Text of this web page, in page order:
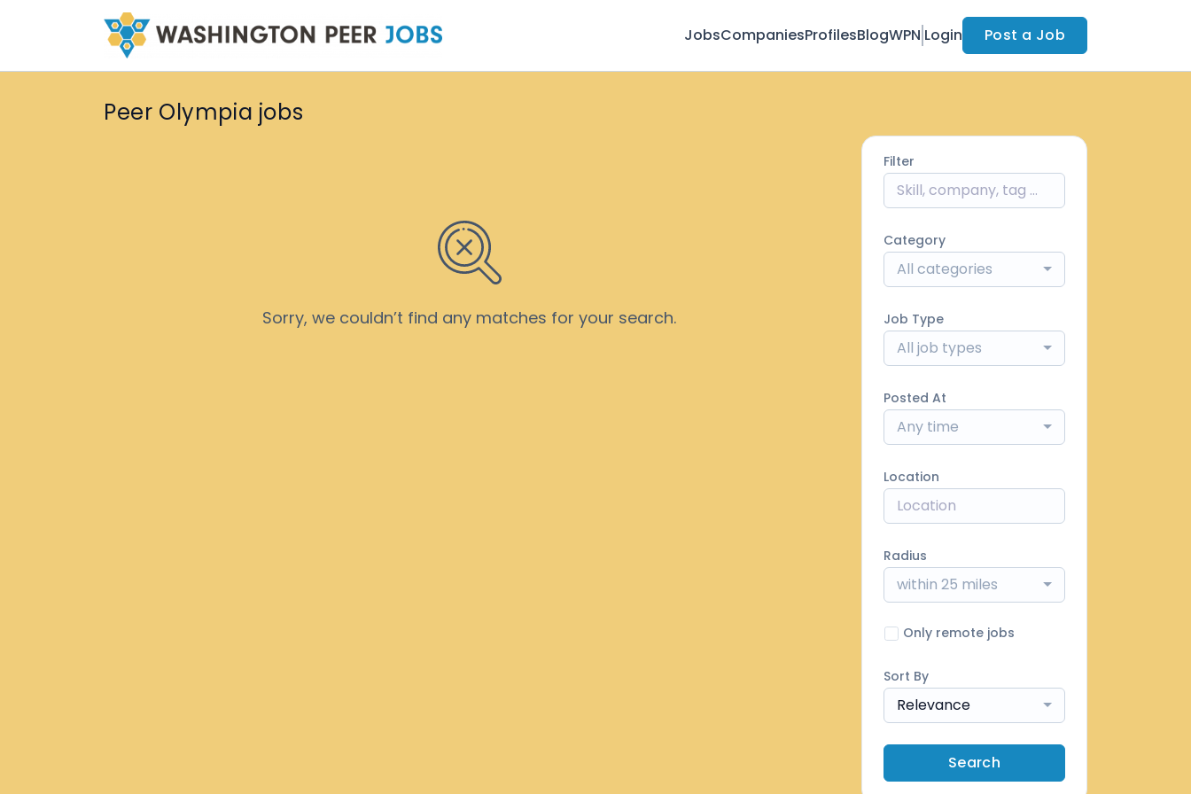
JobsCompaniesProfilesBlogWPN Login Post a Job
Peer Olympia jobs
Sorry, we couldn’t find any matches for your search.
Filter
Category
All categories
Job Type
All job types
Posted At
Any time
Location
Radius
within 25 miles
Only remote jobs
Sort By
Relevance
Search